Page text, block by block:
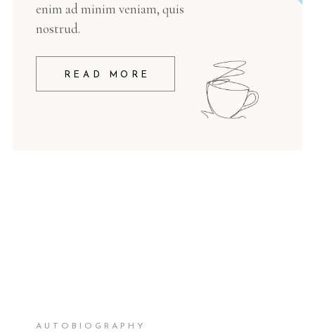
enim ad minim veniam, quis
nostrud.
READ MORE
AUTOBIOGRAPHY